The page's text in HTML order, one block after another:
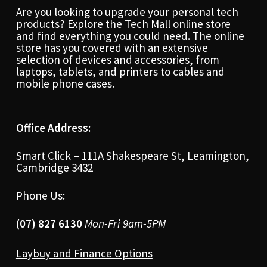
Are you looking to upgrade your personal tech
products? Explore the Tech Mall online store
and find everything you could need. The online
store has you covered with an extensive
selection of devices and accessories, from
laptops, tablets, and printers to cables and
mobile phone cases.
Office Address:
Smart Click – 111A Shakespeare St, Leamington,
Cambridge 3432
Phone Us:
(07) 827 6130Mon-Fri 9am-5PM
Laybuy and Finance Options